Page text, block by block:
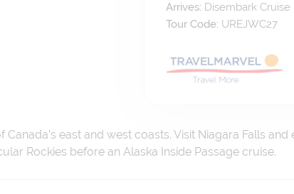
Arrives: Disembark Cruise
Tour Code: UREJWC27
east and west coasts. Visit Niagara Falls
Rockies before an Alaska Inside Passage cruise.